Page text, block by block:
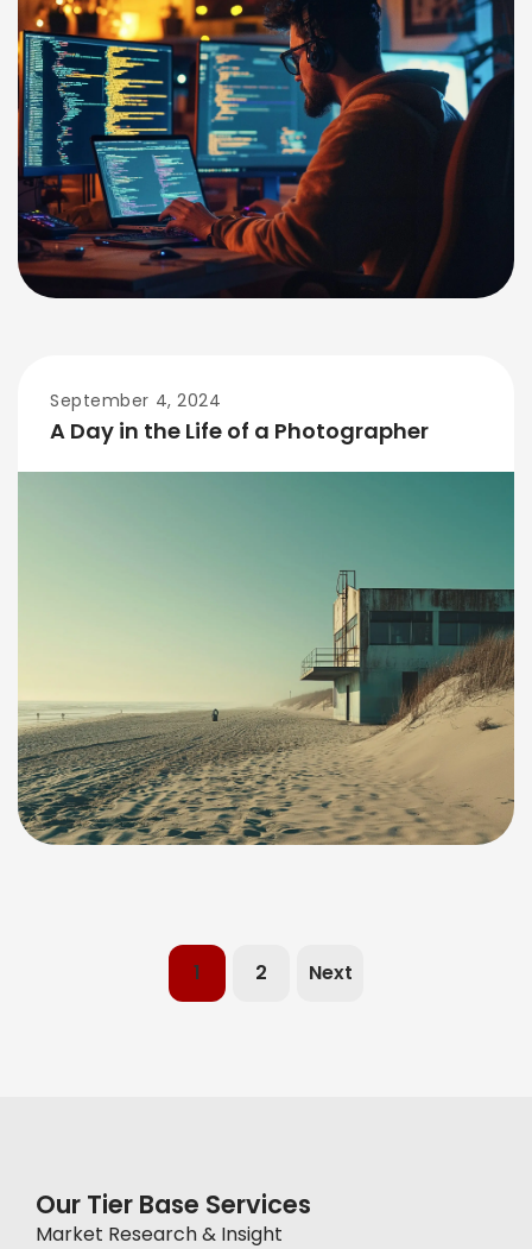
September 4, 2024
A Day in the Life of a Photographer
1 2 Next
Our Tier Base Services
Market Research & Insight